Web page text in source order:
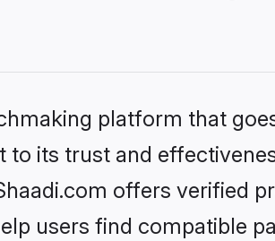
platform that
to its trust and
offers verified
users find compatible